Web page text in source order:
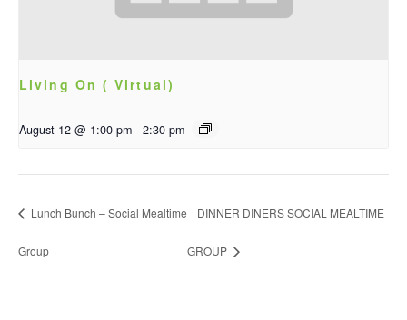
Living On ( Virtual)
August 12 @ 1:00 pm - 2:30 pm
Lunch Bunch – Social Mealtime
Group
DINNER DINERS SOCIAL MEALTIME
GROUP